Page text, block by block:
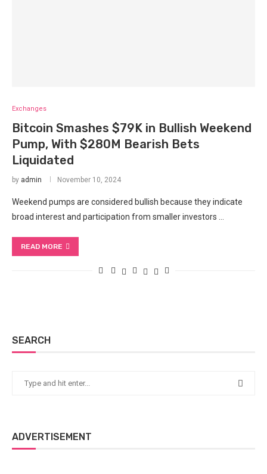
Exchanges
Bitcoin Smashes $79K in Bullish Weekend
Pump, With $280M Bearish Bets
Liquidated
by admin November 10, 2024
Weekend pumps are considered bullish because they indicate
broad interest and participation from smaller investors …
READ MORE
SEARCH
ADVERTISEMENT